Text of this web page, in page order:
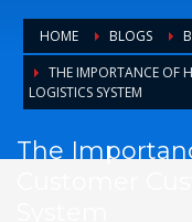
HOME BLOGS
THE IMPORTANCE OF
LOGISTICS SYSTEM
The